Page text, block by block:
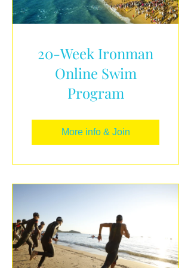
20-Week Ironman
Online Swim
Program
More info & Join